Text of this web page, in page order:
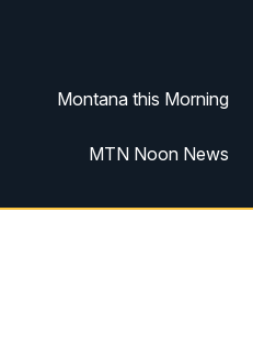
Montana this Morning
MTN Noon News
MTN 4:30pm News